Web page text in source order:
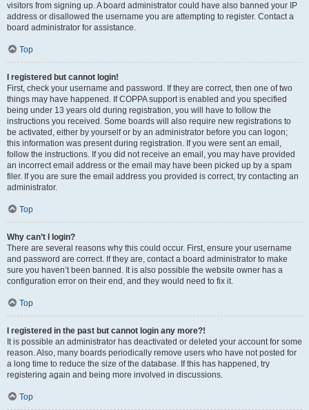
visitors from signing up. A board administrator could have also banned your IP
address or disallowed the username you are attempting to register. Contact a
board administrator for assistance.
Top
I registered but cannot login!
First, check your username and password. If they are correct, then one of two
things may have happened. If COPPA support is enabled and you specified
being under 13 years old during registration, you will have to follow the
instructions you received. Some boards will also require new registrations to
be activated, either by yourself or by an administrator before you can logon;
this information was present during registration. If you were sent an email,
follow the instructions. If you did not receive an email, you may have provided
an incorrect email address or the email may have been picked up by a spam
filer. If you are sure the email address you provided is correct, try contacting an
administrator.
Top
Why can’t I login?
There are several reasons why this could occur. First, ensure your username
and password are correct. If they are, contact a board administrator to make
sure you haven’t been banned. It is also possible the website owner has a
configuration error on their end, and they would need to fix it.
Top
I registered in the past but cannot login any more?!
It is possible an administrator has deactivated or deleted your account for some
reason. Also, many boards periodically remove users who have not posted for
a long time to reduce the size of the database. If this has happened, try
registering again and being more involved in discussions.
Top